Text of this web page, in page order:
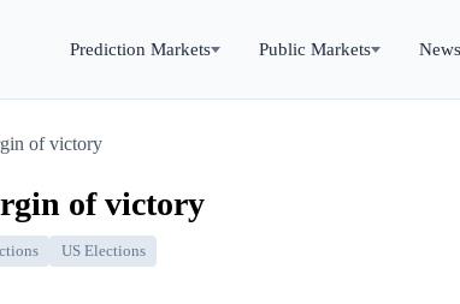
Prediction Markets Public Markets News
of victory
of victory
US Elections